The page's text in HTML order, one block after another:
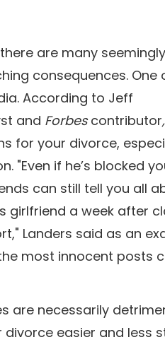
are many
consequences. One
According to Jeff
and Forbescontributor,
for your divorce,
"Even if he’s blocked
can still tell you all
girlfriend a week after
Landers said as an
most innocent posts
are necessarily
easier and less